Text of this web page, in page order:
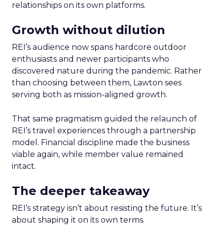
relationships on its own platforms.
Growth without dilution
REI’s audience now spans hardcore outdoor
enthusiasts and newer participants who
discovered nature during the pandemic. Rather
than choosing between them, Lawton sees
serving both as mission-aligned growth.
That same pragmatism guided the relaunch of
REI’s travel experiences through a partnership
model. Financial discipline made the business
viable again, while member value remained
intact.
The deeper takeaway
REI’s strategy isn’t about resisting the future. It’s
about shaping it on its own terms.